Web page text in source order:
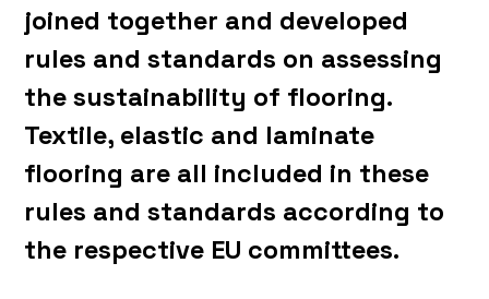
joined together and developed
rules and standards on assessing
the sustainability of flooring.
Textile, elastic and laminate
flooring are all included in these
rules and standards according to
the respective EU committees.